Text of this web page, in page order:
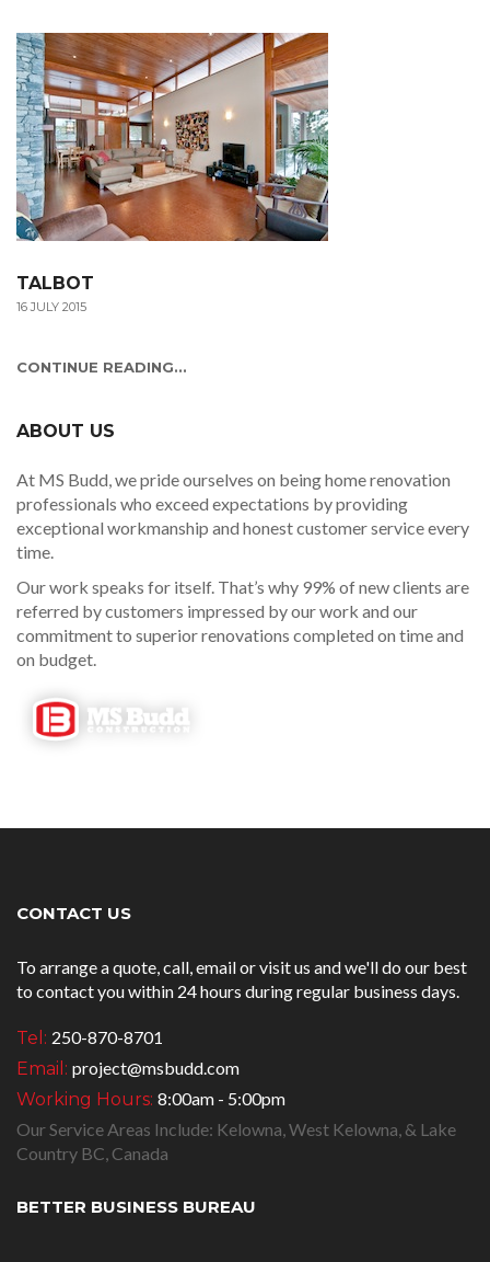
TALBOT
16 JULY 2015
CONTINUE READING...
ABOUT US
At MS Budd, we pride ourselves on being home renovation
professionals who exceed expectations by providing
exceptional workmanship and honest customer service every
time.
Our work speaks for itself. That’s why 99% of new clients are
referred by customers impressed by our work and our
commitment to superior renovations completed on time and
on budget.
CONTACT US
To arrange a quote, call, email or visit us and we'll do our best
to contact you within 24 hours during regular business days.
Tel: 250-870-8701
Email: project@msbudd.com
Working Hours: 8:00am - 5:00pm
Our Service Areas Include: Kelowna, West Kelowna, & Lake
Country BC, Canada
BETTER BUSINESS BUREAU